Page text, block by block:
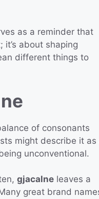
as a reminder that
about shaping
different things to
of consonants
might describe it as
unconventional.
gjacalne leaves a
great brand